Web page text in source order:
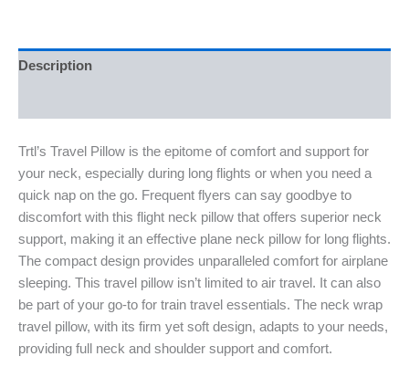
Description
Trtl’s Travel Pillow is the epitome of comfort and support for
your neck, especially during long flights or when you need a
quick nap on the go. Frequent flyers can say goodbye to
discomfort with this flight neck pillow that offers superior neck
support, making it an effective plane neck pillow for long flights.
The compact design provides unparalleled comfort for airplane
sleeping. This travel pillow isn’t limited to air travel. It can also
be part of your go-to for train travel essentials. The neck wrap
travel pillow, with its firm yet soft design, adapts to your needs,
providing full neck and shoulder support and comfort.